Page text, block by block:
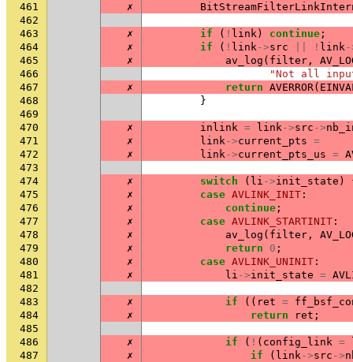
461
✗
462
463
✗ if ( ! link) continue ;
464
✗ if ( ! link->src ! link-
465
✗ av_log ( filter ,
466
"Not all
467
✗ return AVERROR(
468
}
469
470
✗ inlink = link->src ->
471
✗ link->current_pts =
472
✗ link->current_pts_us =
473
474
✗ switch ( li ->init_state )
475
✗ case AVLINK_INIT :
476
✗ continue ;
477
✗ case AVLINK_STARTINIT :
478
✗ av_log ( filter ,
479
✗ return 0 ;
480
✗ case AVLINK_UNINIT :
481
✗ li ->init_state =
482
483
✗ if (( ret =
484
✗ return ret ;
485
486
✗ if ( ! ( config_link =
487
✗ if ( link->src ->